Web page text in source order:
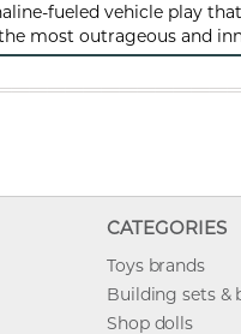
fueled vehicle play
most outrageous and
CATEGORIES
Toys brands
Building sets &
Shop dolls